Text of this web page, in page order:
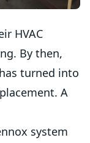
HVAC
By then,
turned into
A
system